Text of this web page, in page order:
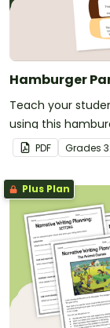
Hamburger
Teach your
using this
paragraph
PDF Grades
Plus Plan